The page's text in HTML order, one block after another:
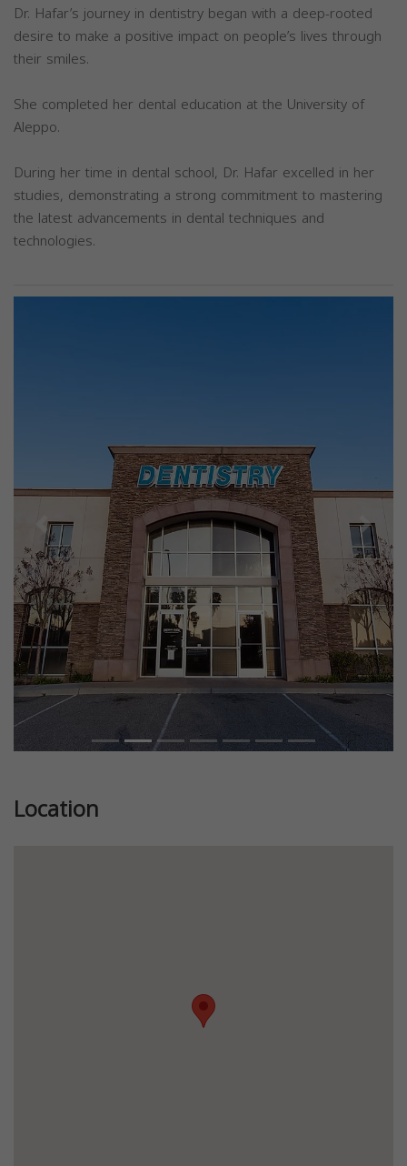
Dr. Hafar’s journey in dentistry began with a deep-rooted
desire to make a positive impact on people’s lives through
their smiles.
She completed her dental education at the University of
Aleppo.
During her time in dental school, Dr. Hafar excelled in her
studies, demonstrating a strong commitment to mastering
the latest advancements in dental techniques and
technologies.
Previous Next
Location